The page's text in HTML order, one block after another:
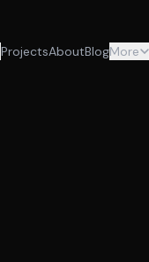
ProjectsAboutBlogMore